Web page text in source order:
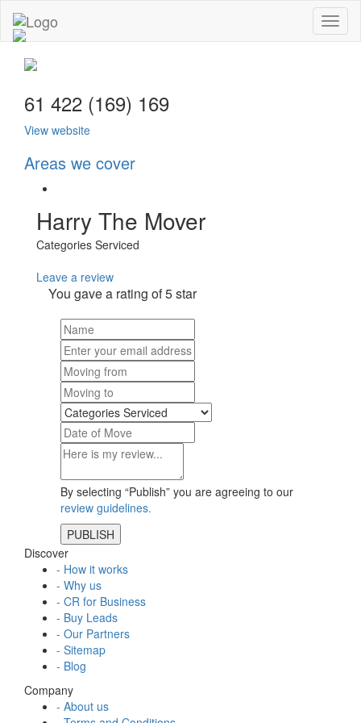
61 422 (169) 169
View website
Areas we cover
Harry The Mover
Categories Serviced
Leave a review
You gave a rating of5star
By selecting “Publish” you are agreeing to our
review guidelines.
Discover
- How it works
- Why us
- CR for Business
- Buy Leads
- Our Partners
- Sitemap
- Blog
Company
- About us